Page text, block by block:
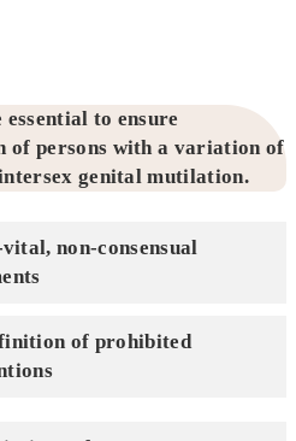
essential to ensure
of persons with a variation of
genital mutilation.
non-consensual
of prohibited